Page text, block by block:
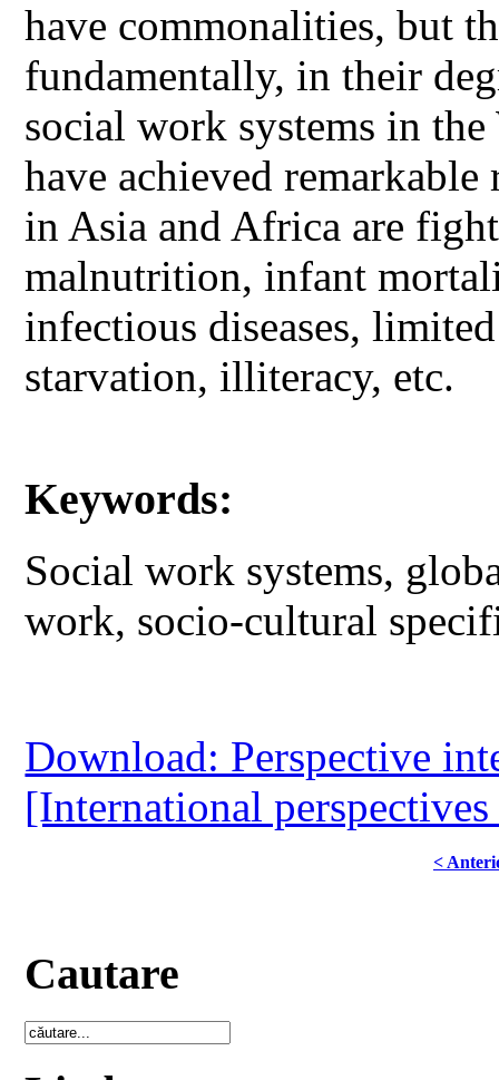
have commonalities, but
fundamentally, in their
social work systems in
have achieved
in Asia and Africa are
malnutrition, infant
infectious diseases,
starvation, illiteracy, etc.
Keywords:
Social work systems,
work, socio-cultural
Download: Perspective
[International
<
Cautare